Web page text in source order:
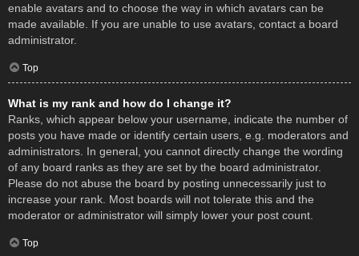
enable avatars and to choose the way in which avatars can be
made available. If you are unable to use avatars, contact a board
administrator.
Top
What is my rank and how do I change it?
Ranks, which appear below your username, indicate the number of
posts you have made or identify certain users, e.g. moderators and
administrators. In general, you cannot directly change the wording
of any board ranks as they are set by the board administrator.
Please do not abuse the board by posting unnecessarily just to
increase your rank. Most boards will not tolerate this and the
moderator or administrator will simply lower your post count.
Top